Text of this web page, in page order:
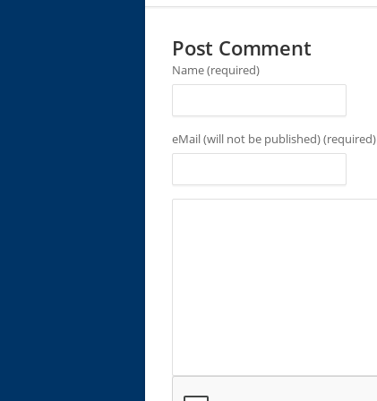
Post Comment
Name (required)
eMail (will not be published) (required)